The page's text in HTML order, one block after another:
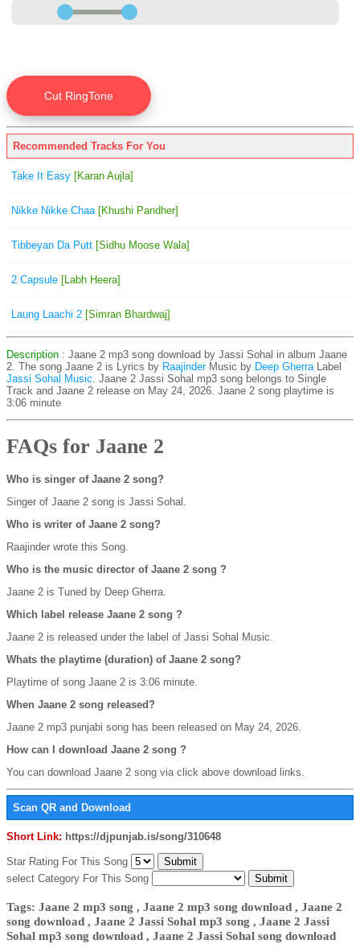
Recommended Tracks For You
Take It Easy [Karan Aujla]
Nikke Nikke Chaa [Khushi Pandher]
Tibbeyan Da Putt [Sidhu Moose Wala]
2 Capsule [Labh Heera]
Laung Laachi 2 [Simran Bhardwaj]
Description : Jaane 2 mp3 song download by Jassi Sohal in album Jaane
2. The song Jaane 2 is Lyrics by Raajinder Music by Deep Gherra Label
Jassi Sohal Music. Jaane 2 Jassi Sohal mp3 song belongs to Single
Track and Jaane 2 release on May 24, 2026. Jaane 2 song playtime is
3:06 minute
FAQs for Jaane 2
Who is singer of Jaane 2 song?
Singer of Jaane 2 song is Jassi Sohal.
Who is writer of Jaane 2 song?
Raajinder wrote this Song.
Who is the music director of Jaane 2 song ?
Jaane 2 is Tuned by Deep Gherra.
Which label release Jaane 2 song ?
Jaane 2 is released under the label of Jassi Sohal Music.
Whats the playtime (duration) of Jaane 2 song?
Playtime of song Jaane 2 is 3:06 minute.
When Jaane 2 song released?
Jaane 2 mp3 punjabi song has been released on May 24, 2026.
How can I download Jaane 2 song ?
You can download Jaane 2 song via click above download links.
Scan QR and Download
Short Link: https://djpunjab.is/song/310648
Star Rating For This Song
select Category For This Song
Tags: Jaane 2 mp3 song , Jaane 2 mp3 song download , Jaane 2
song download , Jaane 2 Jassi Sohal mp3 song , Jaane 2 Jassi
Sohal mp3 song download , Jaane 2 Jassi Sohal song download